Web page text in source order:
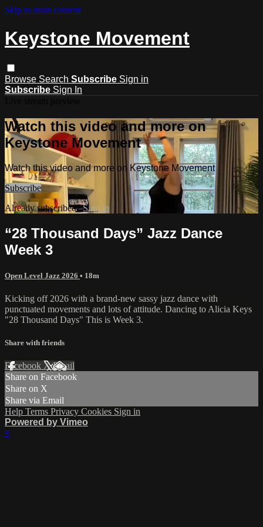
Skip to main content
Keystone Movement
Browse Search Subscribe Sign in
Subscribe Sign In
Watch this video and more on
Keystone Movement
Watch this video and more on Keystone Movement
Subscribe
Already subscribed?Sign in
“28 Thousand Days” Jazz Dance
Week 3
Open Level Jazz 2026 • 18m
Kicking off 2026 with a brand-new sassy jazz dance with
punctuated movements and lots of attitude. Dancing to Alicia Keys
"28 Thousand Days" This is Week 3.
Share with friends
Facebook XEmail
Share on Facebook
Share on X
Share via Email
Help Terms Privacy Cookies Sign in
Powered by Vimeo
×